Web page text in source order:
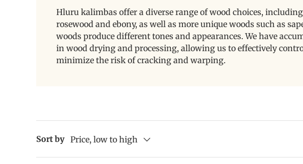
Hluru kalimbas offer a diverse range of wood choices,
rosewood and ebony, as well as more unique woods such as
woods produce different tones and appearances. We have
in wood drying and processing, allowing us to effectively
minimize the risk of cracking and warping.
Sort by Price, low to high